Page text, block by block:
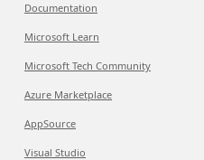
Documentation
Microsoft Learn
Microsoft Tech Community
Azure Marketplace
AppSource
Visual Studio